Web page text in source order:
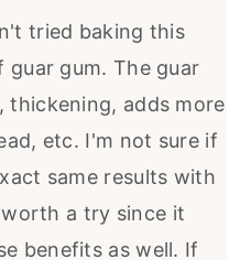
tried baking this
gum. The guar
thickening, adds more
etc. I'm not sure if
same results with
a try since it
benefits as well. If